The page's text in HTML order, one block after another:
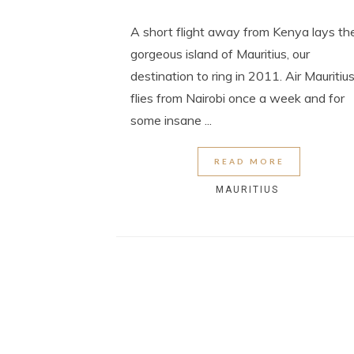
A short flight away from Kenya lays
gorgeous island of Mauritius, our
destination to ring in 2011. Air Mauritius
flies from Nairobi once a week and for
some insane ...
READ MORE
MAURITIUS